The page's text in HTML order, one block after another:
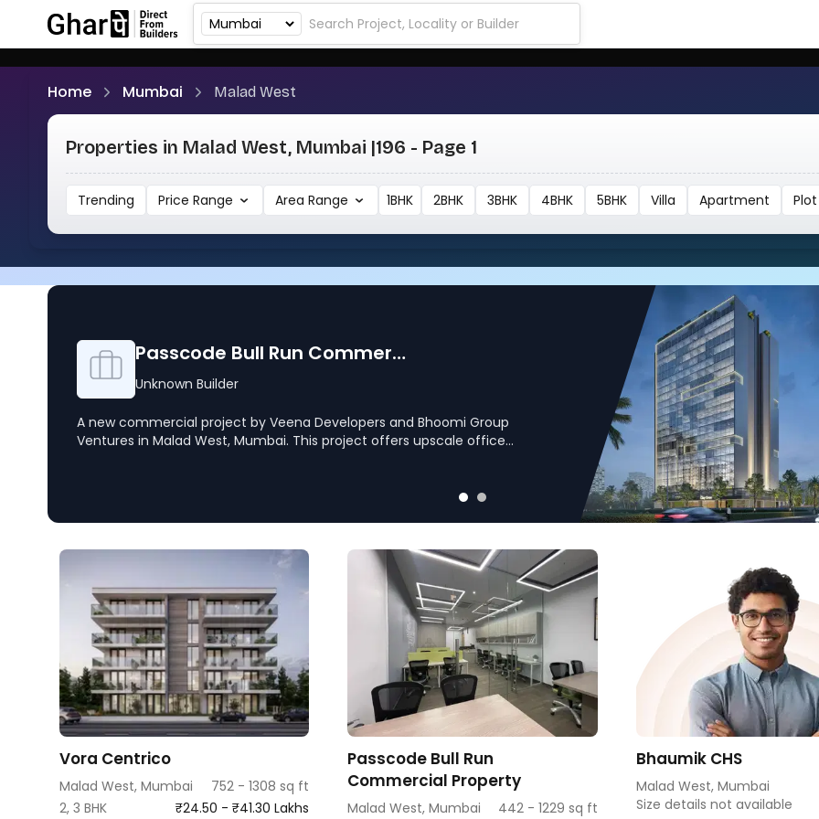
Home Mumbai Malad West
Properties in Malad West, Mumbai |196 - Page 1
Trending Price Range Area Range 1BHK 2BHK 3BHK 4BHK 5BHK Villa Apartment Plot
Passcode Bull Run Commercial Property
Unknown Builder
A new commercial project by Veena Developers and Bhoomi Group
Ventures in Malad West, Mumbai. This project offers upscale office
Vora Centrico
Malad West, Mumbai
752 - 1308 sq ft
2, 3 BHK
₹24.50 - ₹41.30 Lakhs
Passcode Bull Run
Commercial Property
Malad West, Mumbai
442 - 1229 sq ft
Bhaumik CHS
Malad West, Mumbai
Size details not available